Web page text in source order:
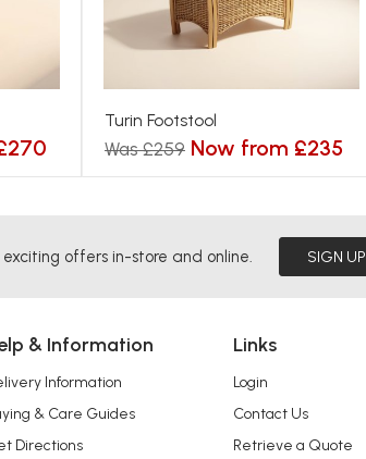
Turin Footstool
Was £259 Now from £235
offers in-store and online. SIGN UP
& Information
Information
& Care Guides
Directions
Links
Login
Contact Us
Retrieve a Quote